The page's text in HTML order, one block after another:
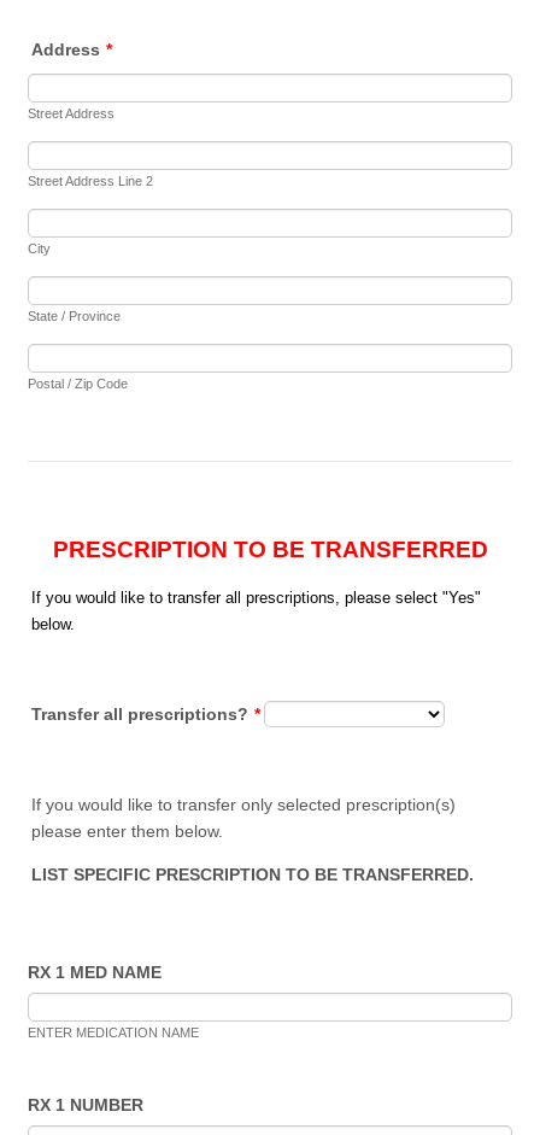
Address *
Street Address
Street Address Line 2
City
State / Province
Postal / Zip Code
PRESCRIPTION TO BE TRANSFERRED
If you would like to transfer all prescriptions, please select "Yes"
below.
Transfer all prescriptions? *
If you would like to transfer only selected prescription(s)
please enter them below.
LIST SPECIFIC PRESCRIPTION TO BE TRANSFERRED.
RX 1 MED NAME
ENTER MEDICATION NAME
RX 1 NUMBER